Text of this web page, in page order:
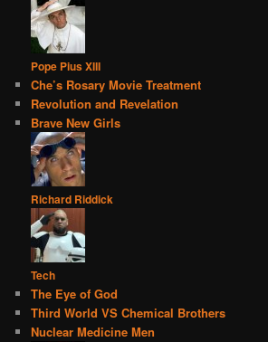
Pope Pius XIII
Che’s Rosary Movie Treatment
Revolution and Revelation
Brave New Girls
Richard Riddick
Tech
The Eye of God
Third World VS Chemical Brothers
Nuclear Medicine Men